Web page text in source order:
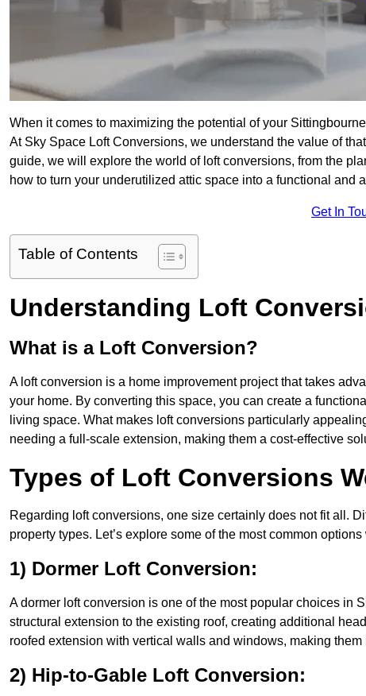
When it comes to maximizing the potential of your
At Sky Space Loft Conversions, we understand the value of
guide, we will explore the world of loft conversions, from the
how to turn your underutilized attic space into a functional
Get In
Table of Contents
Understanding Loft
What is a Loft Conversion?
A loft conversion is a home improvement project that takes
your home. By converting this space, you can create a
living space. What makes loft conversions particularly
needing a full-scale extension, making them a cost-effective
Types of Loft Conversions
Regarding loft conversions, one size certainly does not fit all.
property types. Let’s explore some of the most common options
1) Dormer Loft Conversion:
A dormer loft conversion is one of the most popular choices in
structural extension to the existing roof, creating additional
roofed extension with vertical walls and windows, making
2) Hip-to-Gable Loft Conversion: